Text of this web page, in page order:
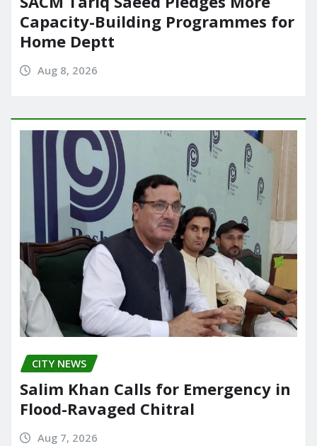
Capacity-Building Programmes for
Home Deptt
Aug 8, 2026
CITY NEWS
Salim Khan Calls for Emergency in
Flood-Ravaged Chitral
Aug 7, 2026